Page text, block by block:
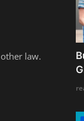
law.